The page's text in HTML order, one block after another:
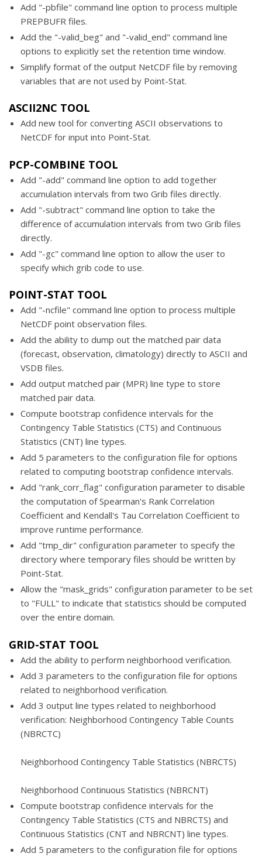
Add "-pbfile" command line option to process multiple
PREPBUFR files.
Add the "-valid_beg" and "-valid_end" command line
options to explicitly set the retention time window.
Simplify format of the output NetCDF file by removing
variables that are not used by Point-Stat.
ASCII2NC TOOL
Add new tool for converting ASCII observations to
NetCDF for input into Point-Stat.
PCP-COMBINE TOOL
Add "-add" command line option to add together
accumulation intervals from two Grib files directly.
Add "-subtract" command line option to take the
difference of accumulation intervals from two Grib files
directly.
Add "-gc" command line option to allow the user to
specify which grib code to use.
POINT-STAT TOOL
Add "-ncfile" command line option to process multiple
NetCDF point observation files.
Add the ability to dump out the matched pair data
(forecast, observation, climatology) directly to ASCII and
VSDB files.
Add output matched pair (MPR) line type to store
matched pair data.
Compute bootstrap confidence intervals for the
Contingency Table Statistics (CTS) and Continuous
Statistics (CNT) line types.
Add 5 parameters to the configuration file for options
related to computing bootstrap confidence intervals.
Add "rank_corr_flag" configuration parameter to disable
the computation of Spearman's Rank Correlation
Coefficient and Kendall's Tau Correlation Coefficient to
improve runtime performance.
Add "tmp_dir" configuration parameter to specify the
directory where temporary files should be written by
Point-Stat.
Allow the "mask_grids" configuration parameter to be set
to "FULL" to indicate that statistics should be computed
over the entire domain.
GRID-STAT TOOL
Add the ability to perform neighborhood verification.
Add 3 parameters to the configuration file for options
related to neighborhood verification.
Add 3 output line types related to neighborhood
verification: Neighborhood Contingency Table Counts
(NBRCTC)
Neighborhood Contingency Table Statistics (NBRCTS)
Neighborhood Continuous Statistics (NBRCNT)
Compute bootstrap confidence intervals for the
Contingency Table Statistics (CTS and NBRCTS) and
Continuous Statistics (CNT and NBRCNT) line types.
Add 5 parameters to the configuration file for options